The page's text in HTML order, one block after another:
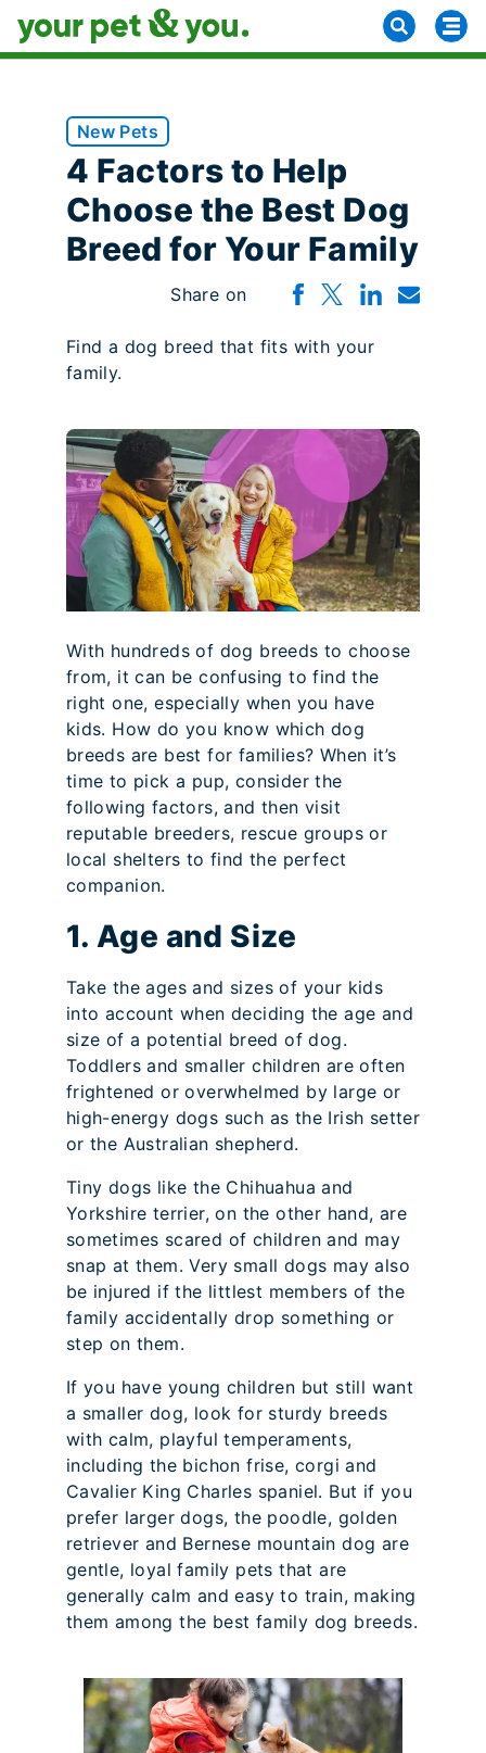
New Pets
4 Factors to Help
Choose the Best Dog
Breed for Your Family
Share on
Find a dog breed that fits with your
family.
With hundreds of dog breeds to choose
from, it can be confusing to find the
right one, especially when you have
kids. How do you know which dog
breeds are best for families? When it’s
time to pick a pup, consider the
following factors, and then visit
reputable breeders, rescue groups or
local shelters to find the perfect
companion.
1. Age and Size
Take the ages and sizes of your kids
into account when deciding the age and
size of a potential breed of dog.
Toddlers and smaller children are often
frightened or overwhelmed by large or
high-energy dogs such as the Irish setter
or the Australian shepherd.
Tiny dogs like the Chihuahua and
Yorkshire terrier, on the other hand, are
sometimes scared of children and may
snap at them. Very small dogs may also
be injured if the littlest members of the
family accidentally drop something or
step on them.
If you have young children but still want
a smaller dog, look for sturdy breeds
with calm, playful temperaments,
including the bichon frise, corgi and
Cavalier King Charles spaniel. But if you
prefer larger dogs, the poodle, golden
retriever and Bernese mountain dog are
gentle, loyal family pets that are
generally calm and easy to train, making
them among the best family dog breeds.